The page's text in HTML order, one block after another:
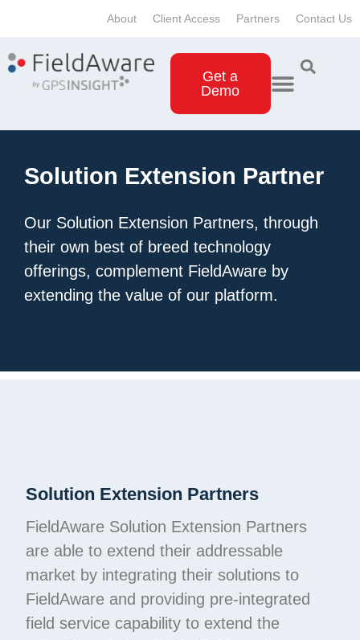
About Client Access Partners Contact Us
Get a
Demo
Solution Extension Partner
Our Solution Extension Partners, through
their own best of breed technology
offerings, complement FieldAware by
extending the value of our platform.
Solution Extension Partners
FieldAware Solution Extension Partners
are able to extend their addressable
market by integrating their solutions to
FieldAware and providing pre-integrated
field service capability to extend the